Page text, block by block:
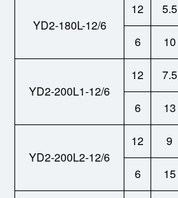
YD2-180L-12/6
12 5.5
6 10
YD2-200L1-12/6
12 7.5
6 13
YD2-200L2-12/6
12 9
6 15